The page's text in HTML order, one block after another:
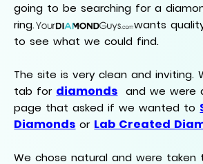
going to be searching for a
ring.
wants
to see what we could find.
The site is very clean and inviting.
tab for diamonds and we were
page that asked if we wanted to
Diamonds or Lab Created
We chose natural and were